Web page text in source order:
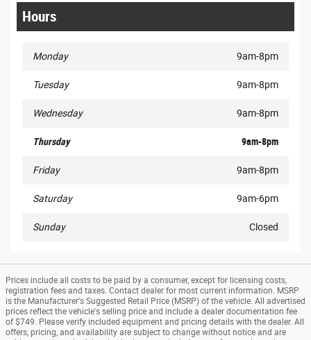
Hours
Monday 9am-8pm
Tuesday 9am-8pm
Wednesday 9am-8pm
Thursday 9am-8pm
Friday 9am-8pm
Saturday 9am-6pm
Sunday Closed
Prices include all costs to be paid by a consumer, except for licensing costs,
registration fees and taxes. Contact dealer for most current information. MSRP
is the Manufacturer's Suggested Retail Price (MSRP) of the vehicle. All advertised
prices reflect the vehicle's selling price and include a dealer documentation fee
of $749. Please verify included equipment and pricing details with the dealer. All
offers, pricing, and availability are subject to change without notice and are